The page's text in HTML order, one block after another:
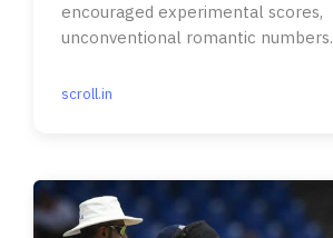
encouraged experimental scores,
unconventional romantic numbers.
scroll.in